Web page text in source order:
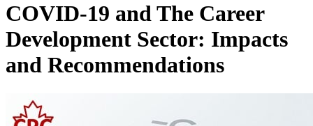
COVID-19 and The Career
Development Sector: Impacts
and Recommendations